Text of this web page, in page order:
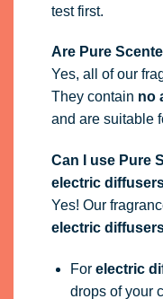
test first.
Are Pure
Yes, all of our
They contain no
and are suitable
Can I use Pure
electric
Yes! Our
electric
For electric
drops of your